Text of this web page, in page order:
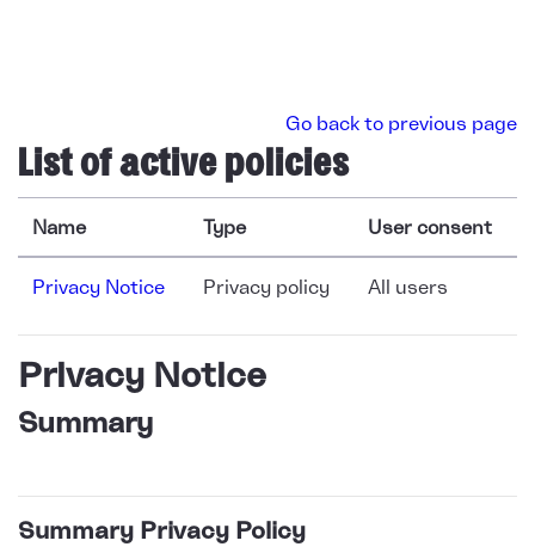
Go back to previous page
List of active policies
Name Type User consent
Privacy Notice Privacy policy All users
Privacy Notice
Summary
Summary Privacy Policy